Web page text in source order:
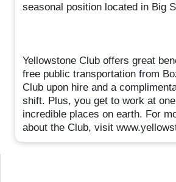
seasonal position located in Big
Yellowstone Club offers great
free public transportation from
Club upon hire and a
shift. Plus, you get to work at
incredible places on earth. For
about the Club, visit